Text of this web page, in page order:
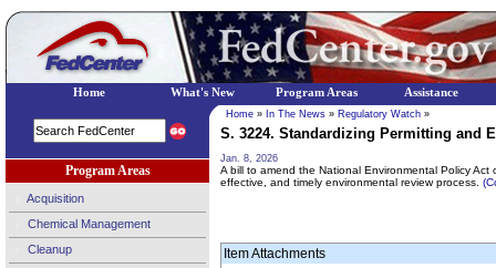
Program Areas
Acquisition
Chemical Management
Cleanup
Home » In The News » Regulatory Watch »
S. 3224. Standardizing Permitting and
Jan. 8, 2026
A bill to amend the National Environmental Policy
effective, and timely environmental review process.
Item Attachments
Home What's New Program Areas Assistance